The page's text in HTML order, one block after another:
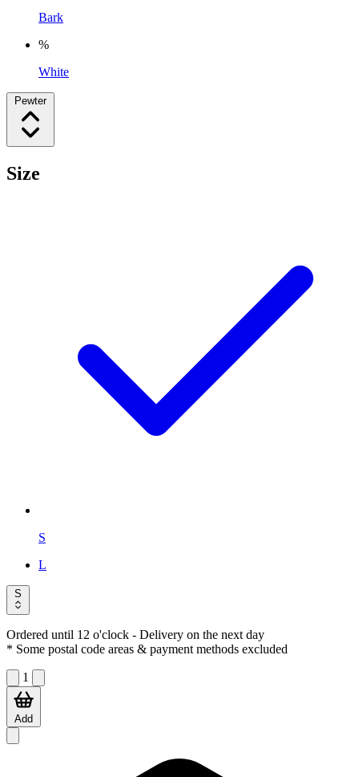
Bark
%
White
Pewter
Size
S
L
S
Ordered until 12 o'clock - Delivery on the next day
* Some postal code areas & payment methods excluded
1
Add